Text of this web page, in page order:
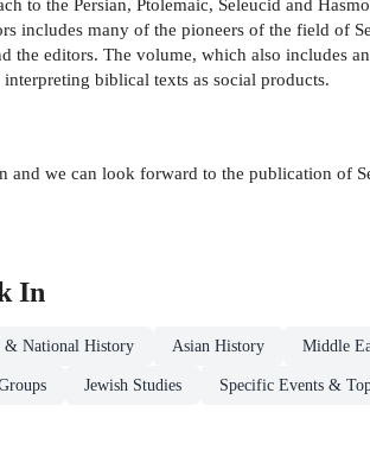
includes many of the pioneers of the field of
the editors. The volume, which also includes
biblical texts as social products.
we can look forward to the publication of
In
& National History Asian History Middle
Jewish Studies Specific Events &